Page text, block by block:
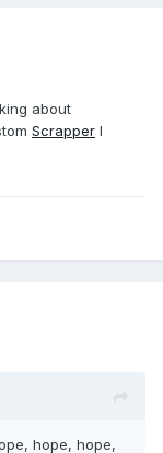
about
Scrapper I
hope, hope,